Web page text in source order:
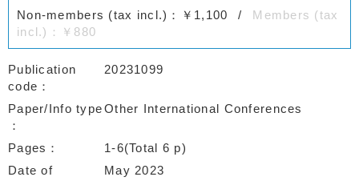
Non-members (tax incl.)：￥1,100
Members (tax
incl.)：￥880
Publication
code
20231099
Paper/Info typeOther International Conferences
Pages
1-6(Total 6 p)
Date of
May 2023